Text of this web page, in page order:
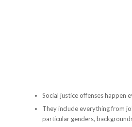
Social justice offenses happen
They include everything from
particular genders,